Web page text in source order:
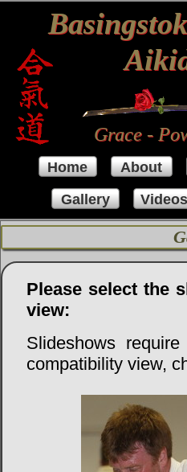
Grace -
Home About
Gallery
Videos
Please select the
view:
Slideshows
compatibility view,